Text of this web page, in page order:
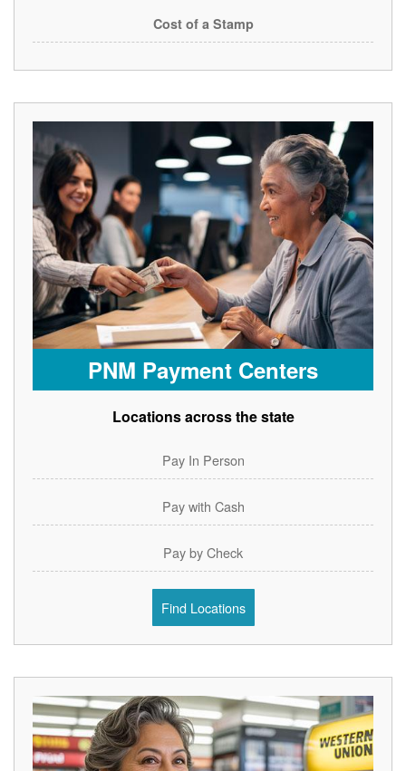
Cost of a Stamp
PNM Payment Centers
Locations across the state
Pay In Person
Pay with Cash
Pay by Check
Find Locations